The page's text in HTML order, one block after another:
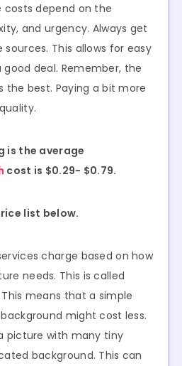
costs depend on the
and urgency. Always get
This allows for easy
deal. Remember, the
the best. Paying a bit more
is the average
cost is $0.29- $0.79.
list below.
charge based on how
needs. This is called
means that a simple
might cost less.
picture with many tiny
background. This can